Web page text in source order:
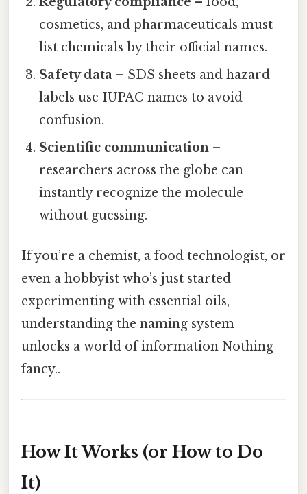
cosmetics, and pharmaceuticals must
list chemicals by their official names.
Safety data – SDS sheets and hazard
labels use IUPAC names to avoid
confusion.
Scientific communication –
researchers across the globe can
instantly recognize the molecule
without guessing.
If you’re a chemist, a food technologist, or
even a hobbyist who’s just started
experimenting with essential oils,
understanding the naming system
unlocks a world of information Nothing
fancy..
How It Works (or How to Do
It)